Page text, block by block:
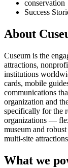
conservation
Success
About
Cuseum is the
attractions,
institutions
cards, mobile
communications
organization and
specifically for the
organizations —
museum and
multi-site
What we